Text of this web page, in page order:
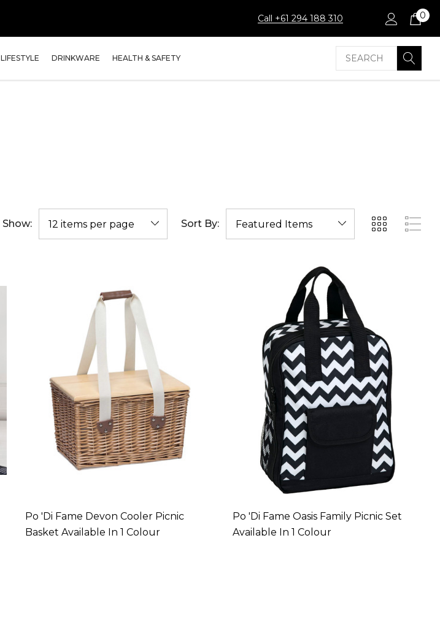
Call +61 294 188 310 0
LIFESTYLE DRINKWARE HEALTH & SAFETY Search
Show: Sort By:
Po 'di Fame Devon Cooler Picnic
Basket Available In 1 Colour
Po 'di Fame Oasis Family Picnic Set
Available In 1 Colour